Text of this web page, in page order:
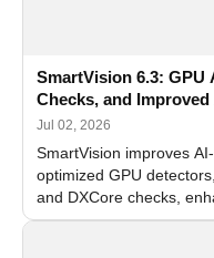
SmartVision 6.3: GPU
Checks, and
Jul 02, 2026
SmartVision improves
optimized GPU
and DXCore checks,
and flexible FPS